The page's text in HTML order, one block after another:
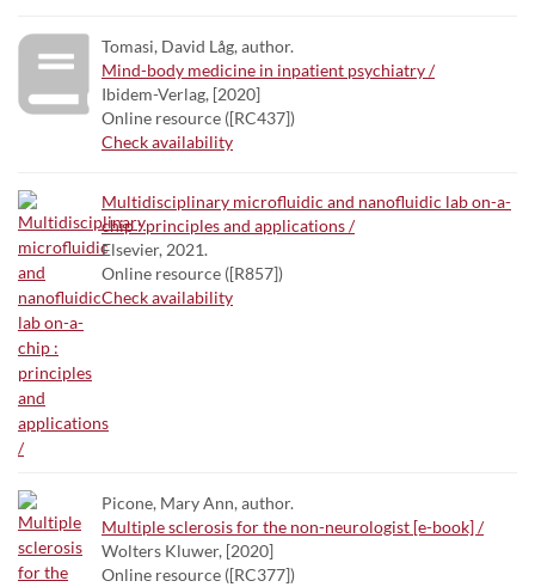
Tomasi, David Låg, author.
Mind-body medicine in inpatient psychiatry /
Ibidem-Verlag, [2020]
Online resource ([RC437])
Check availability
Multidisciplinary microfluidic and nanofluidic lab on-a-
chip : principles and applications /
Elsevier, 2021.
Online resource ([R857])
Check availability
Picone, Mary Ann, author.
Multiple sclerosis for the non-neurologist [e-book] /
Wolters Kluwer, [2020]
Online resource ([RC377])